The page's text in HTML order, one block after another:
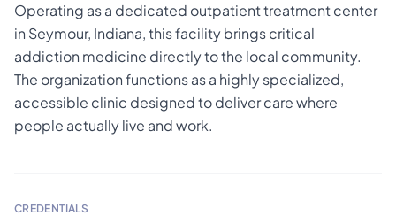
Operating as a dedicated outpatient treatment center
in Seymour, Indiana, this facility brings critical
addiction medicine directly to the local community.
The organization functions as a highly specialized,
accessible clinic designed to deliver care where
people actually live and work.
CREDENTIALS